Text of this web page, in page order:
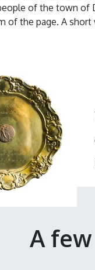
of the town
of the page. A short
A